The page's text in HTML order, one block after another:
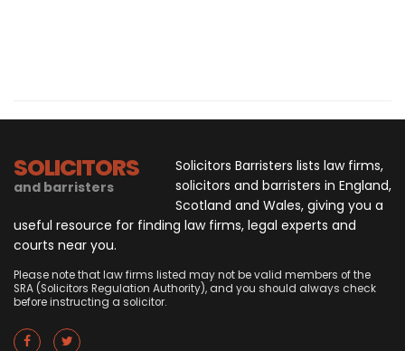
SOLICITORS
and barristers
Solicitors Barristers lists law firms,
solicitors and barristers in England,
Scotland and Wales, giving you a
useful resource for finding law firms, legal experts and
courts near you.
Please note that law firms listed may not be valid members of the
SRA (Solicitors Regulation Authority), and you should always check
before instructing a solicitor.